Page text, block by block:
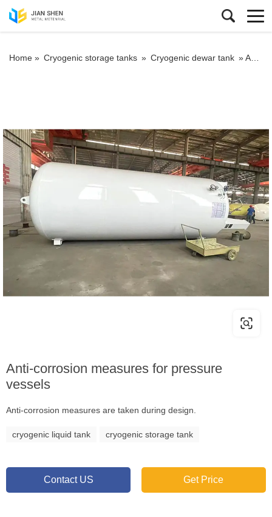
Home » Cryogenic storage tanks » Cryogenic dewar tank »Anti-corrosion measures for pressure vessels
Anti-corrosion measures for pressure
vessels
Anti-corrosion measures are taken during design.
cryogenic liquid tank cryogenic storage tank
Contact US Get Price